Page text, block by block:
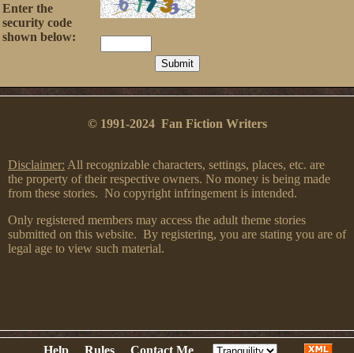
Enter the
security code
shown below:
© 1991-2024 Fan Fiction Writers
Disclaimer: All recognizable characters, settings, places, etc. are
the property of their respective owners. No money is being made
from these stories. No copyright infringement is intended.
Only registered members may access the adult theme stories
submitted on this website. By registering, you are stating you are of
legal age to view such material.
Help Rules Contact Me